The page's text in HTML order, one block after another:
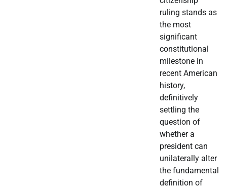
ruling stands as
the most
significant
constitutional
milestone in
recent American
history,
definitively
settling the
question of
whether a
president can
unilaterally alter
the fundamental
definition of